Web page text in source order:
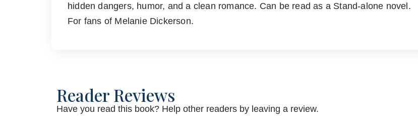
hidden dangers, humor, and a clean romance. Can be read as a Stand-alone novel.
For fans of Melanie Dickerson.
Reader Reviews
Have you read this book? Help other readers by leaving a review.